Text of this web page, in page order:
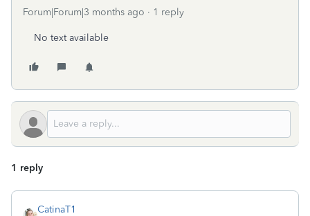
Forum|Forum|3 months ago 1 reply
No text available
1 reply
CatinaT1